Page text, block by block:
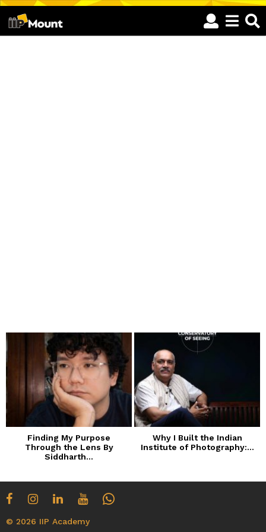
Finding My Purpose
Through the Lens By
Siddharth...
Why I Built the Indian
Institute of Photography:...
© 2026 IIP Academy